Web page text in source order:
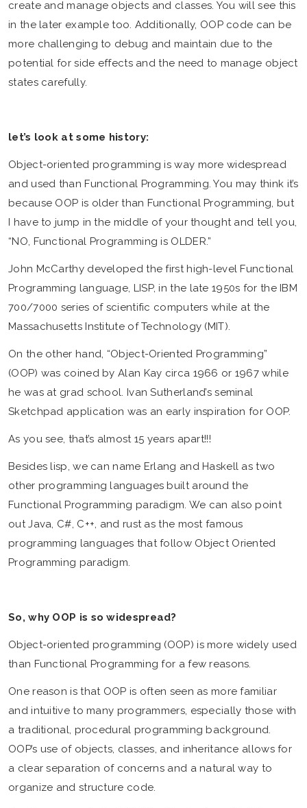
create and manage objects and classes. You will see this
in the later example too. Additionally, OOP code can be
more challenging to debug and maintain due to the
potential for side effects and the need to manage object
states carefully.
let’s look at some history:
Object-oriented programming is way more widespread
and used than Functional Programming. You may think it’s
because OOP is older than Functional Programming, but
I have to jump in the middle of your thought and tell you,
“NO, Functional Programming is OLDER.”
John McCarthy developed the first high-level Functional
Programming language, LISP, in the late 1950s for the IBM
700/7000 series of scientific computers while at the
Massachusetts Institute of Technology (MIT).
On the other hand, “Object-Oriented Programming”
(OOP) was coined by Alan Kay circa 1966 or 1967 while
he was at grad school. Ivan Sutherland’s seminal
Sketchpad application was an early inspiration for OOP.
As you see, that’s almost 15 years apart!!!
Besides lisp, we can name Erlang and Haskell as two
other programming languages built around the
Functional Programming paradigm. We can also point
out Java, C#, C++, and rust as the most famous
programming languages that follow Object Oriented
Programming paradigm.
So, why OOP is so widespread?
Object-oriented programming (OOP) is more widely used
than Functional Programming for a few reasons.
One reason is that OOP is often seen as more familiar
and intuitive to many programmers, especially those with
a traditional, procedural programming background.
OOP’s use of objects, classes, and inheritance allows for
a clear separation of concerns and a natural way to
organize and structure code.